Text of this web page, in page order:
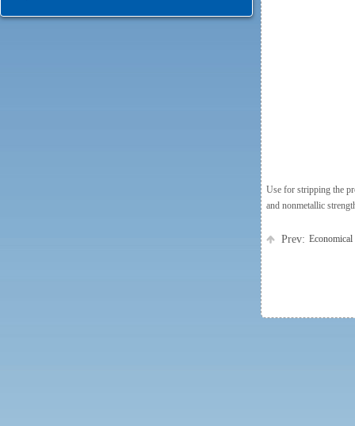
Use for stripping the
and nonmetallic
Prev: